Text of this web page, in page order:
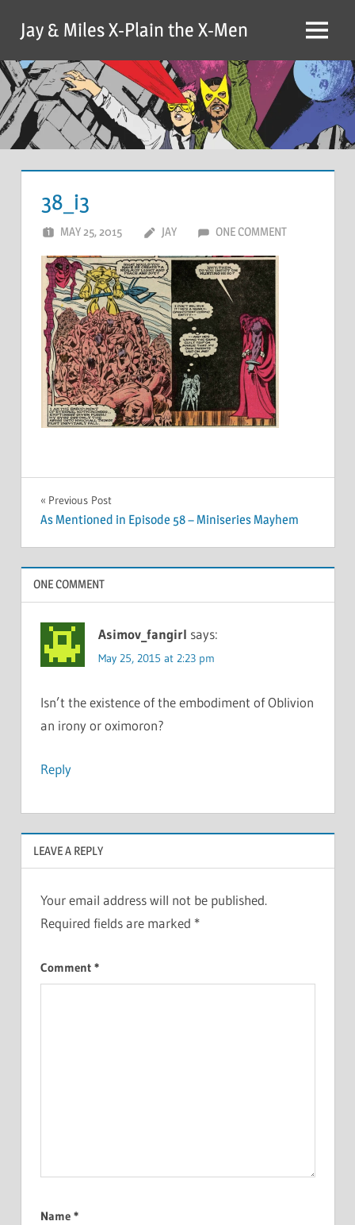
content
Jay & Miles X-Plain the X-Men Menu
38_i3
MAY 25, 2015 JAY ONE COMMENT
Post
navigation
Previous Post
As Mentioned in Episode 58 – Miniseries Mayhem
ONE COMMENT
Asimov_fangirl says:
May 25, 2015 at 2:23 pm
Isn’t the existence of the embodiment of Oblivion
an irony or oximoron?
Reply
LEAVE A REPLY
Your email address will not be published.
Required fields are marked *
Comment *
Name *